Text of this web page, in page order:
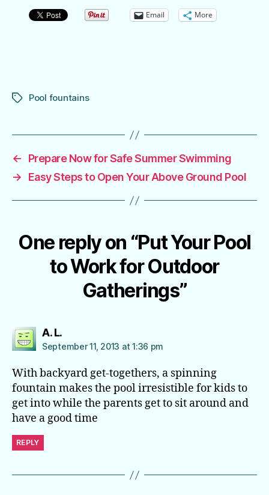
Email More
TagsPool fountains
←
Prepare Now for Safe Summer Swimming
→
Easy Steps to Open Your Above Ground Pool
One reply on “Put Your Pool
to Work for Outdoor
Gatherings”
A. L.says:
September 11, 2013 at 1:36 pm
With backyard get-togethers, a spinning
fountain makes the pool irresistible for kids to
get into while the parents get to sit around and
have a good time
REPLY